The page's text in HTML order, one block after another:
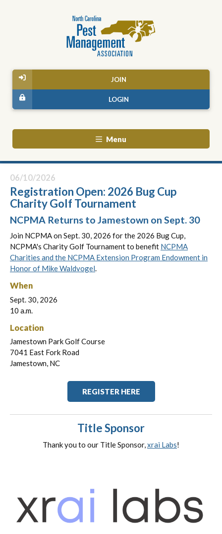
JOIN
LOGIN
Menu
06/10/2026
Registration Open: 2026 Bug Cup
Charity Golf Tournament
NCPMA Returns to Jamestown on Sept. 30
Join NCPMA on Sept. 30, 2026 for the 2026 Bug Cup,
NCPMA's Charity Golf Tournament to benefit NCPMA
Charities and the NCPMA Extension Program Endowment in
Honor of Mike Waldvogel.
When
Sept. 30, 2026
10 a.m.
Location
Jamestown Park Golf Course
7041 East Fork Road
Jamestown, NC
REGISTER HERE
Title Sponsor
Thank you to our Title Sponsor,xrai Labs!